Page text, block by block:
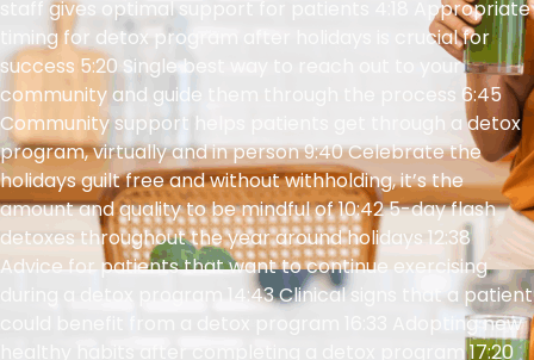
staff gives optimal support for patients 4:18 Appropriate
timing for detox program after holidays is crucial for
success 5:20 Single best way to reach out to your
community and guide them through the process 6:45
Community support helps patients get through a detox
program, virtually and in person 9:40 Celebrate the
holidays guilt free and without withholding, it’s the
amount and quality to be mindful of 10:42 5-day flash
detoxes throughout the year around holidays 12:38
Advice for patients that want to continue exercising
during a detox program 14:43 Clinical signs that a patient
could benefit from a detox program 16:33 Adopting new
healthy habits after completing a detox program 17:20